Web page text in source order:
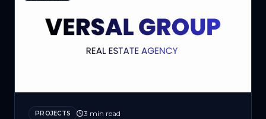
PROJECTS 3 min read